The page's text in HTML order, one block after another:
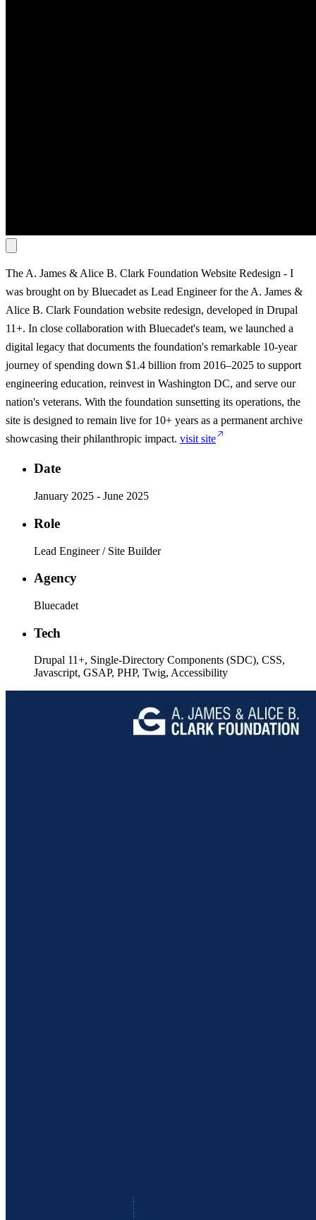
The A. James & Alice B. Clark Foundation Website Redesign - I
was brought on by Bluecadet as Lead Engineer for the A. James &
Alice B. Clark Foundation website redesign, developed in Drupal
11+. In close collaboration with Bluecadet's team, we launched a
digital legacy that documents the foundation's remarkable 10-year
journey of spending down $1.4 billion from 2016–2025 to support
engineering education, reinvest in Washington DC, and serve our
nation's veterans. With the foundation sunsetting its operations, the
site is designed to remain live for 10+ years as a permanent archive
showcasing their philanthropic impact. visit site
Date
January 2025 - June 2025
Role
Lead Engineer / Site Builder
Agency
Bluecadet
Tech
Drupal 11+, Single-Directory Components (SDC), CSS,
Javascript, GSAP, PHP, Twig, Accessibility